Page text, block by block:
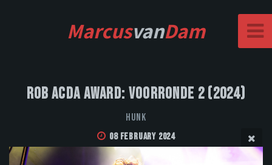
MarcusvanDam
Rob Acda Award: Voorronde 2 (2024)
HUNK
08 February 2024